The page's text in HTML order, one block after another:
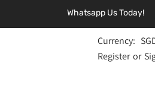
Whatsapp Us Today!
Currency:
Register or